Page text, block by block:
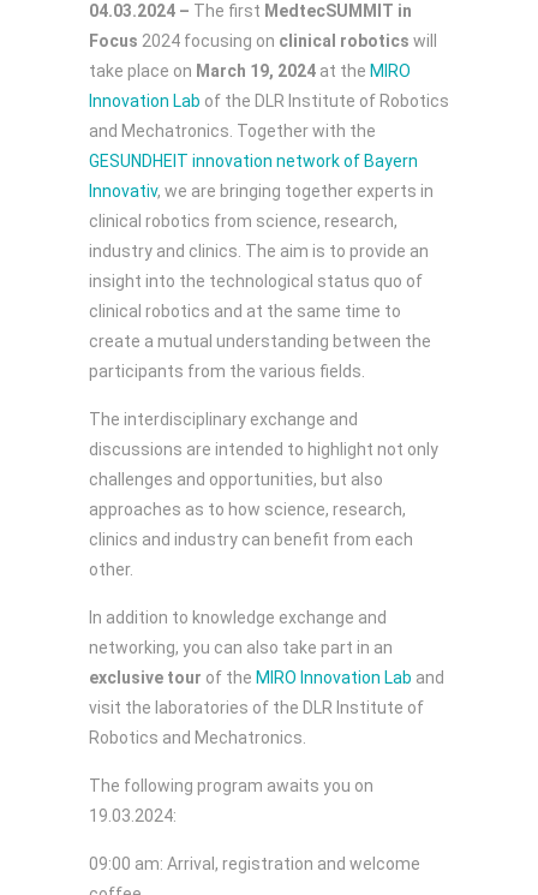
04.03.2024 – The first MedtecSUMMIT in
Focus 2024 focusing on clinical robotics will
take place on March 19, 2024 at the MIRO
Innovation Lab of the DLR Institute of Robotics
and Mechatronics. Together with the
GESUNDHEIT innovation network of Bayern
Innovativ, we are bringing together experts in
clinical robotics from science, research,
industry and clinics. The aim is to provide an
insight into the technological status quo of
clinical robotics and at the same time to
create a mutual understanding between the
participants from the various fields.
The interdisciplinary exchange and
discussions are intended to highlight not only
challenges and opportunities, but also
approaches as to how science, research,
clinics and industry can benefit from each
other.
In addition to knowledge exchange and
networking, you can also take part in an
exclusive tour of the MIRO Innovation Lab and
visit the laboratories of the DLR Institute of
Robotics and Mechatronics.
The following program awaits you on
19.03.2024:
09:00 am: Arrival, registration and welcome